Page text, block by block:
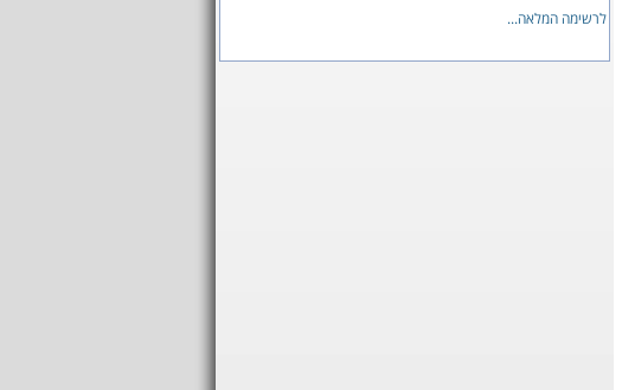
לרשימה המלאה...